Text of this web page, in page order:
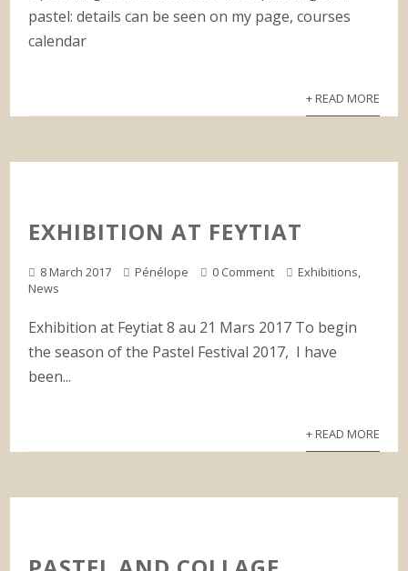
pastel: details can be seen on my page, courses
calendar
+ READ MORE
EXHIBITION AT FEYTIAT
8 March 2017 Pénélope 0 Comment Exhibitions,
News
Exhibition at Feytiat 8 au 21 Mars 2017 To begin
the season of the Pastel Festival 2017, I have
been...
+ READ MORE